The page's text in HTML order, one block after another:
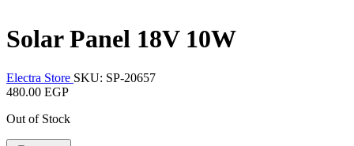
Solar Panel 18V 10W
Electra Store SKU: SP-20657
480.00 EGP
Out of Stock